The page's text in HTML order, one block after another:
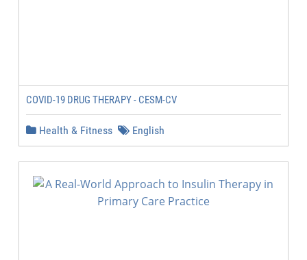
COVID-19 DRUG THERAPY - CESM-CV
Health & Fitness English